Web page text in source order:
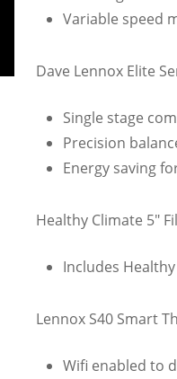
Variable speed
Dave Lennox Elite
Single stage
Precision
Energy saving
Healthy Climate 5″
Includes
Lennox S40 Smart
Wifi enabled to